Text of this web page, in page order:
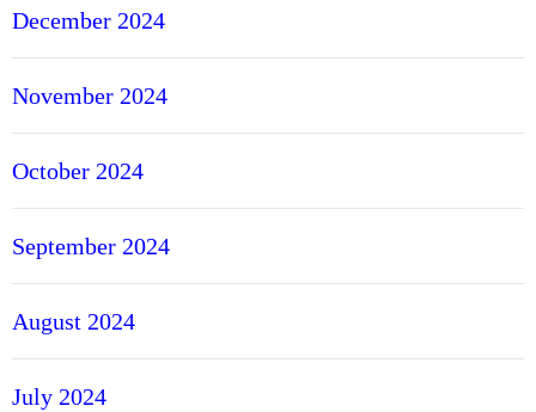
December 2024
November 2024
October 2024
September 2024
August 2024
July 2024